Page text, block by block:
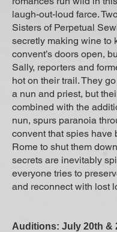
laugh-out-loud farce.
Sisters of Perpetual
secretly making wine to
convent’s doors open,
Sally, reporters and
hot on their trail. They
a nun and priest, but
combined with the
nun, spurs paranoia
convent that spies have
Rome to shut them
secrets are inevitably
everyone tries to
and reconnect with lost
Auditions: July 20th &